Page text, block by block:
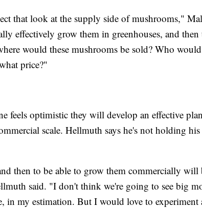
that look at the supply side of mushrooms,"
effectively grow them in greenhouses, and then
would these mushrooms be sold? Who would
price?"
feels optimistic they will develop an effective
scale. Hellmuth says he's not holding his
then to be able to grow them commercially will
said. "I don't think we're going to see big
in my estimation. But I would love to experiment